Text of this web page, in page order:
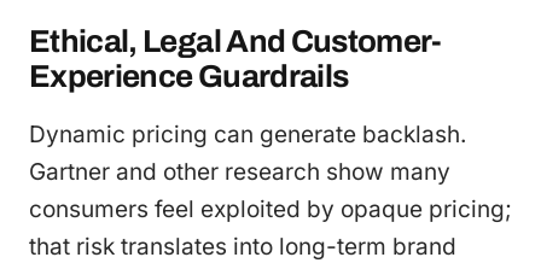
Ethical, Legal And Customer-
Experience Guardrails
Dynamic pricing can generate backlash.
Gartner and other research show many
consumers feel exploited by opaque pricing;
that risk translates into long-term brand